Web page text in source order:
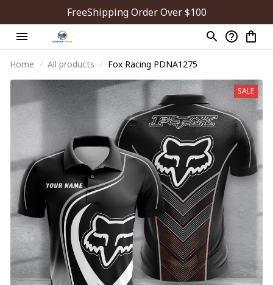
FreeShipping Order Over $100
Home All products Fox Racing PDNA1275
SALE